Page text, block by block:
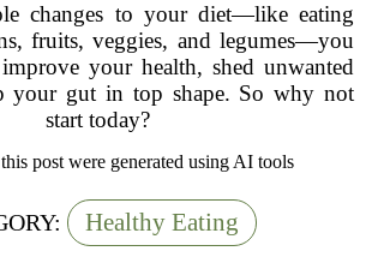
changes to your diet—like eating
fruits, veggies, and legumes—you
your health, shed unwanted
your gut in top shape. So why not
start today?
post were generated using AI tools
Healthy Eating